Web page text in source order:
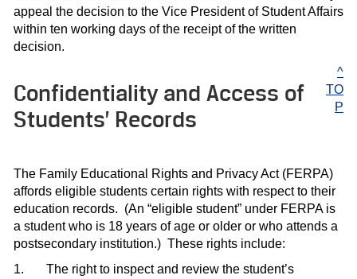
appeal the decision to the Vice President of Student Affairs
within ten working days of the receipt of the written
decision.
Confidentiality and Access of
Students’ Records
^
TO
P
The Family Educational Rights and Privacy Act (FERPA)
affords eligible students certain rights with respect to their
education records. (An “eligible student” under FERPA is
a student who is 18 years of age or older or who attends a
postsecondary institution.) These rights include:
1.
The right to inspect and review the student’s